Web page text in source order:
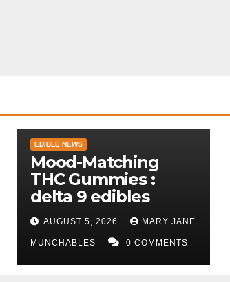
EDIBLE NEWS
Mood-Matching
THC Gummies :
delta 9 edibles
AUGUST 5, 2026 MARY JANE
MUNCHABLES 0 COMMENTS